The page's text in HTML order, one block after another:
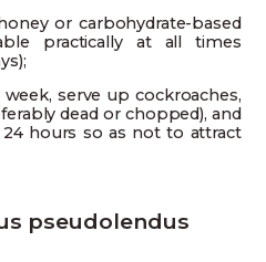
or carbohydrate-based
practically at all times
serve up cockroaches,
dead or chopped), and
hours so as not to attract
pseudolendus